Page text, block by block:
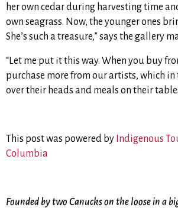
her own cedar during harvesting time
own seagrass. Now, the younger ones
She’s such a treasure,” says the gallery
“Let me put it this way. When you buy
purchase more from our artists, which in
over their heads and meals on their
This post was powered by Indigenous
Columbia
Founded by two Canucks on the loose in a